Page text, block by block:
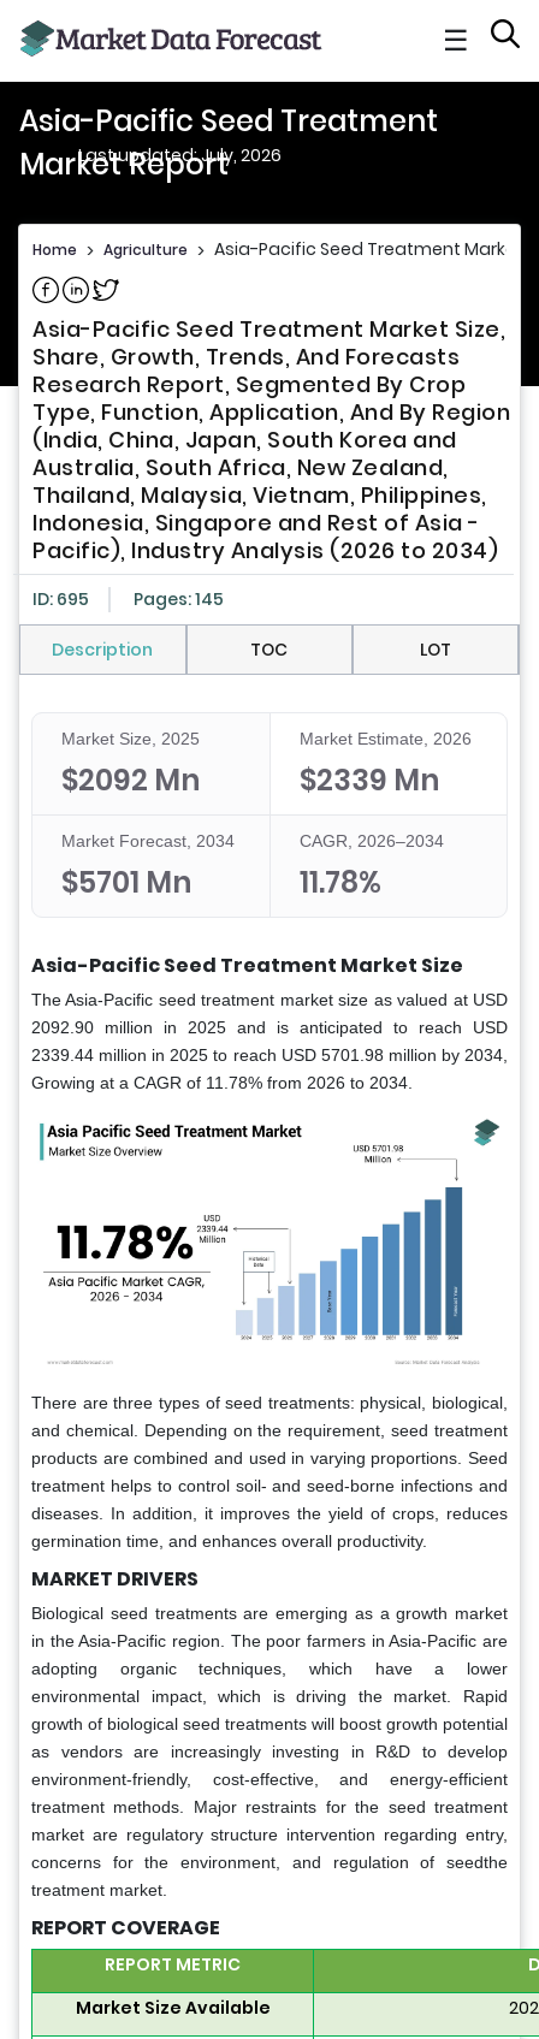
☰
Asia-Pacific Seed Treatment
Market Report
Last updated: July, 2026
Home > Agriculture > Asia-Pacific Seed Treatment Market
Share on Facebook
Share on Linkedin
Share on Twitter
Asia-Pacific Seed Treatment Market Size,
Share, Growth, Trends, And Forecasts
Research Report, Segmented By Crop
Type, Function, Application, And By Region
(India, China, Japan, South Korea and
Australia, South Africa, New Zealand,
Thailand, Malaysia, Vietnam, Philippines,
Indonesia, Singapore and Rest of Asia -
Pacific), Industry Analysis (2026 to 2034)
ID: 695 Pages: 145
Description TOC LOT
Market Size, 2025
$2092 Mn
Market Estimate, 2026
$2339 Mn
Market Forecast, 2034
$5701 Mn
CAGR, 2026–2034
11.78%
Asia-Pacific Seed Treatment Market Size
The Asia-Pacific seed treatment market size as valued at USD
2092.90 million in 2025 and is anticipated to reach USD
2339.44 million in 2025 to reach USD 5701.98 million by 2034,
Growing at a CAGR of 11.78% from 2026 to 2034.
There are three types of seed treatments: physical, biological,
and chemical. Depending on the requirement, seed treatment
products are combined and used in varying proportions. Seed
treatment helps to control soil- and seed-borne infections and
diseases. In addition, it improves the yield of crops, reduces
germination time, and enhances overall productivity.
MARKET DRIVERS
Biological seed treatments are emerging as a growth market
in the Asia-Pacific region. The poor farmers in Asia-Pacific are
adopting organic techniques, which have a lower
environmental impact, which is driving the market. Rapid
growth of biological seed treatments will boost growth potential
as vendors are increasingly investing in R&D to develop
environment-friendly, cost-effective, and energy-efficient
treatment methods. Major restraints for the seed treatment
market are regulatory structure intervention regarding entry,
concerns for the environment, and regulation of seedthe
treatment market.
REPORT COVERAGE
REPORT METRIC
Market Size Available